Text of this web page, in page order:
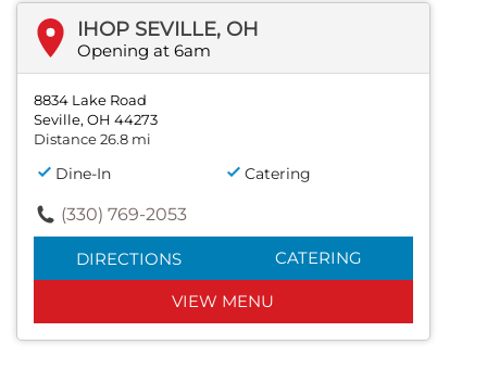
IHOP SEVILLE, OH
Opening at 6am
8834 Lake Road
Seville, OH 44273
Distance 26.8 mi
Dine-In Catering
(330) 769-2053
DIRECTIONS CATERING
VIEW MENU